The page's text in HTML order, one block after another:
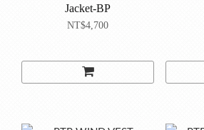
Jacket-BP
NT$4,700